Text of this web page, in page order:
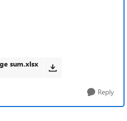
sum.xlsx
Reply